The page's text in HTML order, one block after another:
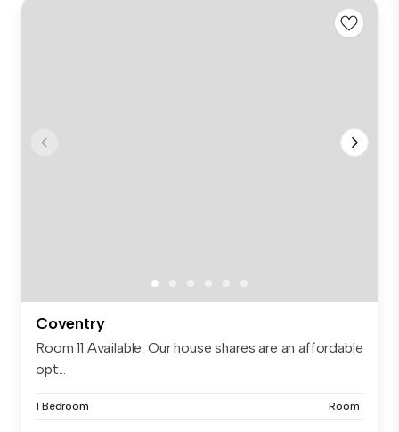
Coventry
Room 11 Available. Our house shares are an affordable
opt...
1 Bedroom Room